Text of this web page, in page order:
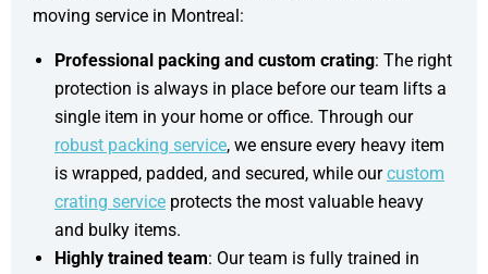
moving service in Montreal:
Professional packing and custom crating: The right
protection is always in place before our team lifts a
single item in your home or office. Through our
robust packing service, we ensure every heavy item
is wrapped, padded, and secured, while ourcustom
crating service protects the most valuable heavy
and bulky items.
Highly trained team: Our team is fully trained in